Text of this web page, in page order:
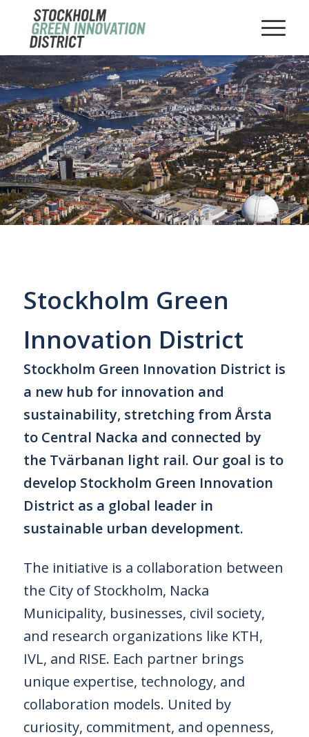
Stockholm Green
Innovation District
Stockholm Green Innovation District is
a new hub for innovation and
sustainability, stretching from Årsta
to Central Nacka and connected by
the Tvärbanan light rail. Our goal is to
develop Stockholm Green Innovation
District as a global leader in
sustainable urban development.
The initiative is a collaboration between
the City of Stockholm, Nacka
Municipality, businesses, civil society,
and research organizations like KTH,
IVL, and RISE. Each partner brings
unique expertise, technology, and
collaboration models. United by
curiosity, commitment, and openness,